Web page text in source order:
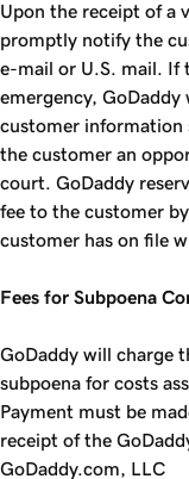
Upon the receipt of a
promptly notify the
e-mail or U.S. mail. If
emergency,
customer information
the customer an
court. GoDaddy
fee to the customer
customer has on file
Fees for Subpoena
GoDaddy will charge
subpoena for costs
Payment must be
receipt of the
GoDaddy.com, LLC